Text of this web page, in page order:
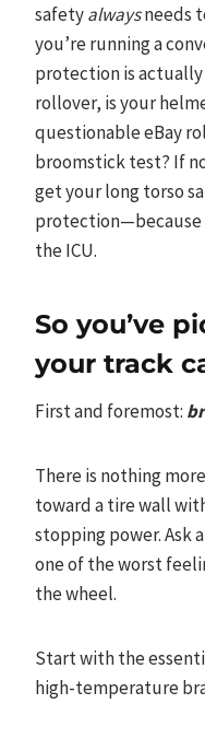
safetyalwaysneeds
you’re running a
protection is
rollover, is your
questionable eBay
broomstick test? If
get your long torso
protection—because
the ICU.
So you’ve
your track
First and foremost:
There is nothing
toward a tire wall
stopping power. Ask
one of the worst
the wheel.
Start with the
high-temperature